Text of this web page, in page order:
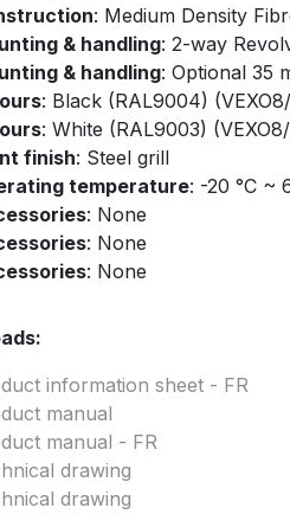
: Medium Density
& handling: 2-way
& handling: Optional 35
: Black (RAL9004)
: White (RAL9003)
finish: Steel grill
temperature: -20 °C ~
: None
: None
: None
information sheet - FR
manual
manual - FR
drawing
drawing